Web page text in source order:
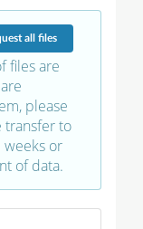
all files
files are
please
transfer to
weeks or
of data.